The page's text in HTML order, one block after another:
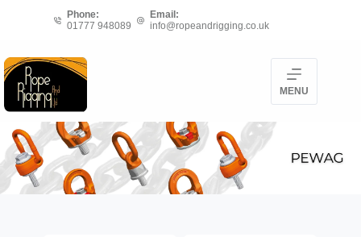
content
Phone:
01777 948089
Email:
info@ropeandrigging.co.uk
MENU